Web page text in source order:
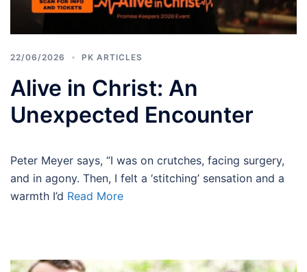
22/06/2026 PK ARTICLES
Alive in Christ: An
Unexpected Encounter
Peter Meyer says, “I was on crutches, facing surgery,
and in agony. Then, I felt a ‘stitching’ sensation and a
warmth I’d Read More